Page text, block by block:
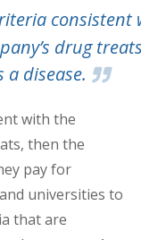
consistent
drug
disease.
with the
then the
pay for
universities to
that are